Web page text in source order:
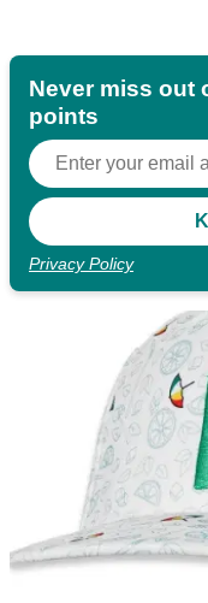
Never miss out
points
Privacy Policy